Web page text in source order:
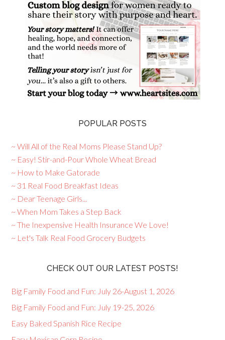
POPULAR POSTS
~ Will All of the Real Moms Please Stand Up?
~ Easy! Stir-and-Pour Whole Wheat Bread
~ How to Make Gatorade
~ 31 Real Food Breakfast Ideas
~ Dear Teenage Girls...
~ When Mom Takes a Step Back
~ The Inexpensive Health Insurance We Love!
~ Let's Talk Real Food Grocery Budgets
CHECK OUT OUR LATEST POSTS!
Big Family Food and Fun: July 26-August 1, 2026
Big Family Food and Fun: July 19-25, 2026
Easy Baked Spanish Rice Recipe